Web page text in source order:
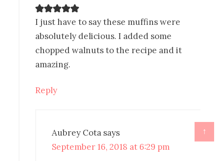
↑
I just have to say these muffins were
absolutely delicious. I added some
chopped walnuts to the recipe and it
amazing.
Reply
Aubrey Cota says
September 16, 2018 at 6:29 pm